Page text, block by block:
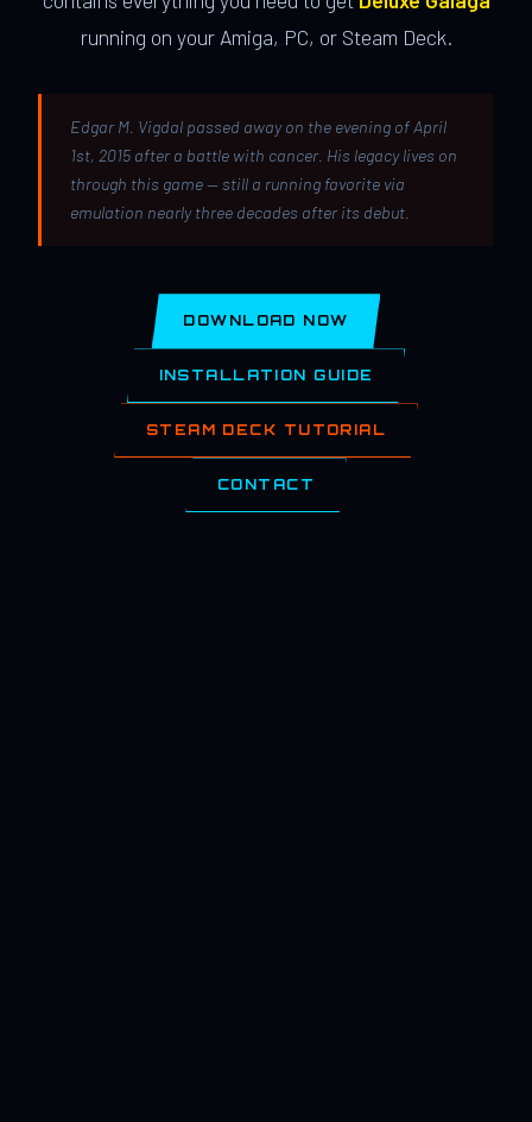
running on your Amiga, PC, or Steam Deck.
Edgar M. Vigdal passed away on the evening of April
1st, 2015 after a battle with cancer. His legacy lives on
through this game — still a running favorite via
emulation nearly three decades after its debut.
DOWNLOAD NOW
INSTALLATION GUIDE
STEAM DECK TUTORIAL
CONTACT